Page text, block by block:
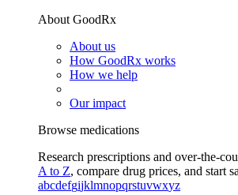
About GoodRx
About us
How GoodRx works
How we help
Our impact
Browse medications
Research prescriptions and over-the-
A to Z, compare drug prices, and start
abcdefgijklmnopqrstuvwxyz